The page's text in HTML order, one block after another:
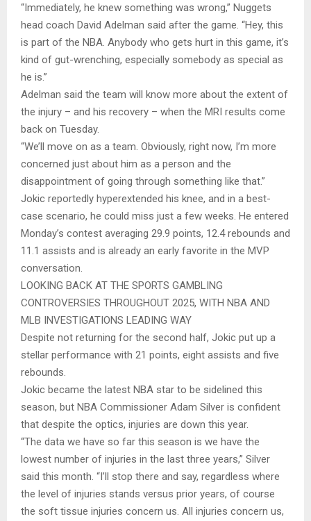
“Immediately, he knew something was wrong,” Nuggets
head coach David Adelman said after the game. “Hey, this
is part of the NBA. Anybody who gets hurt in this game, it’s
kind of gut-wrenching, especially somebody as special as
he is.”
Adelman said the team will know more about the extent of
the injury – and his recovery – when the MRI results come
back on Tuesday.
“We’ll move on as a team. Obviously, right now, I’m more
concerned just about him as a person and the
disappointment of going through something like that.”
Jokic reportedly hyperextended his knee, and in a best-
case scenario, he could miss just a few weeks. He entered
Monday’s contest averaging 29.9 points, 12.4 rebounds and
11.1 assists and is already an early favorite in the MVP
conversation.
LOOKING BACK AT THE SPORTS GAMBLING
CONTROVERSIES THROUGHOUT 2025, WITH NBA AND
MLB INVESTIGATIONS LEADING WAY
Despite not returning for the second half, Jokic put up a
stellar performance with 21 points, eight assists and five
rebounds.
Jokic became the latest NBA star to be sidelined this
season, but NBA Commissioner Adam Silver is confident
that despite the optics, injuries are down this year.
“The data we have so far this season is we have the
lowest number of injuries in the last three years,” Silver
said this month. “I’ll stop there and say, regardless where
the level of injuries stands versus prior years, of course
the soft tissue injuries concern us. All injuries concern us,